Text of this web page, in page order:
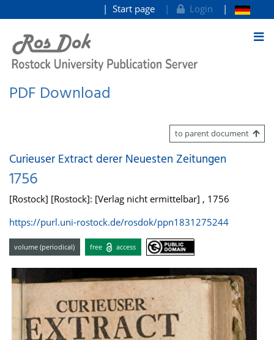
goto contents
Start page Login
PDF Download
to parent document
Curieuser Extract derer Neuesten Zeitungen
1756
[Rostock] [Rostock]: [Verlag nicht ermittelbar] , 1756
https://purl.uni-rostock.de/rosdok/ppn1831275244
volume (periodical) free access